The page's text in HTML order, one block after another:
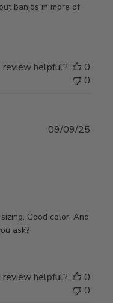
banjos in more of
helpful?
0
0
Good color. And
ask?
09/09/25
helpful?
0
0